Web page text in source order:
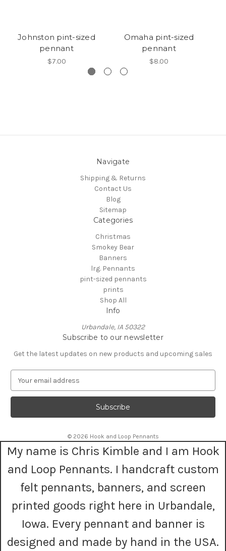
Johnston pint-sized
pennant
$7.00
Omaha pint-sized
pennant
$8.00
Navigate
Shipping & Returns
Contact Us
Blog
Sitemap
Categories
Christmas
Smokey Bear
Banners
lrg. Pennants
pint-sized pennants
prints
Shop All
Info
Urbandale, IA 50322
Subscribe to our newsletter
Get the latest updates on new products and upcoming sales
a
l
d
e
© 2026 Hook and Loop Pennants
My name is Chris Kimble and I am Hook
and Loop Pennants. I handcraft custom
felt pennants, banners, and screen
printed goods right here in Urbandale,
Iowa. Every pennant and banner is
designed and made by hand in the USA.